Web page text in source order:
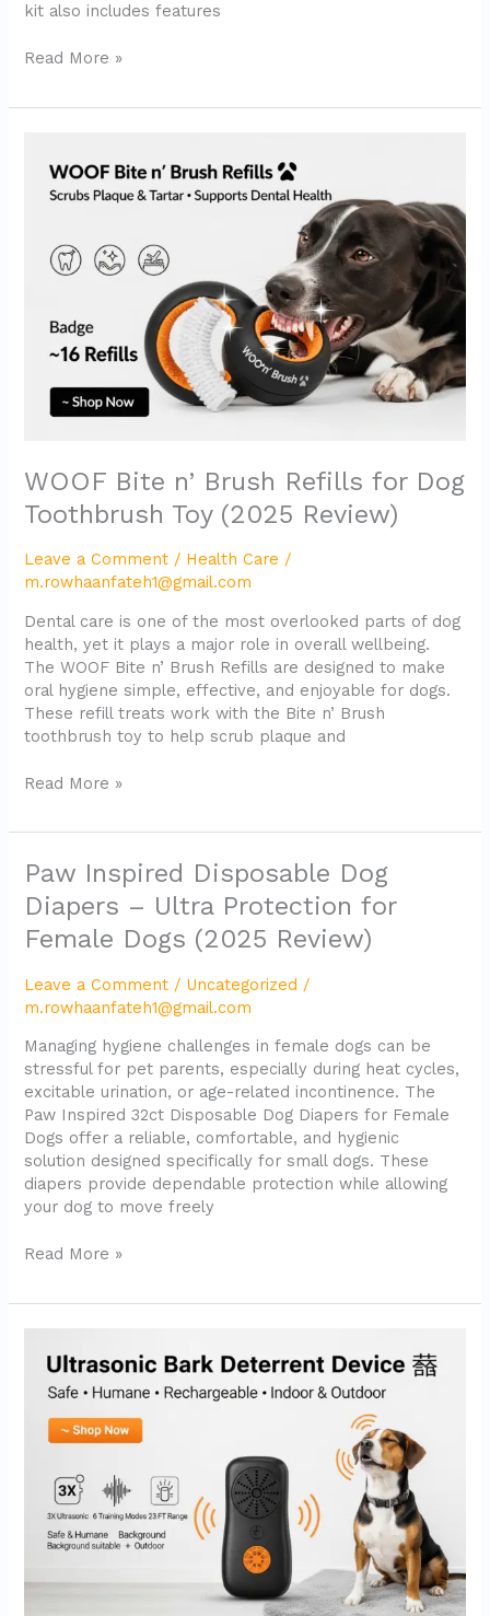
kit also includes features
Read More »
WOOF Bite n’ Brush Refills for Dog
Toothbrush Toy (2025 Review)
Leave a Comment / Health Care /
m.rowhaanfateh1@gmail.com
Dental care is one of the most overlooked parts of dog
health, yet it plays a major role in overall wellbeing.
The WOOF Bite n’ Brush Refills are designed to make
oral hygiene simple, effective, and enjoyable for dogs.
These refill treats work with the Bite n’ Brush
toothbrush toy to help scrub plaque and
Bite
Toy
(2025
Read More »
Paw Inspired Disposable Dog
Diapers – Ultra Protection for
Female Dogs (2025 Review)
Leave a Comment / Uncategorized /
m.rowhaanfateh1@gmail.com
Managing hygiene challenges in female dogs can be
stressful for pet parents, especially during heat cycles,
excitable urination, or age-related incontinence. The
Paw Inspired 32ct Disposable Dog Diapers for Female
Dogs offer a reliable, comfortable, and hygienic
solution designed specifically for small dogs. These
diapers provide dependable protection while allowing
your dog to move freely
Paw
Disposable
Dog
–
Ultra
for
Female
Dogs
(2025
Review)
Read More »
Bark
Deterrent
Anti-
Barking
Solution